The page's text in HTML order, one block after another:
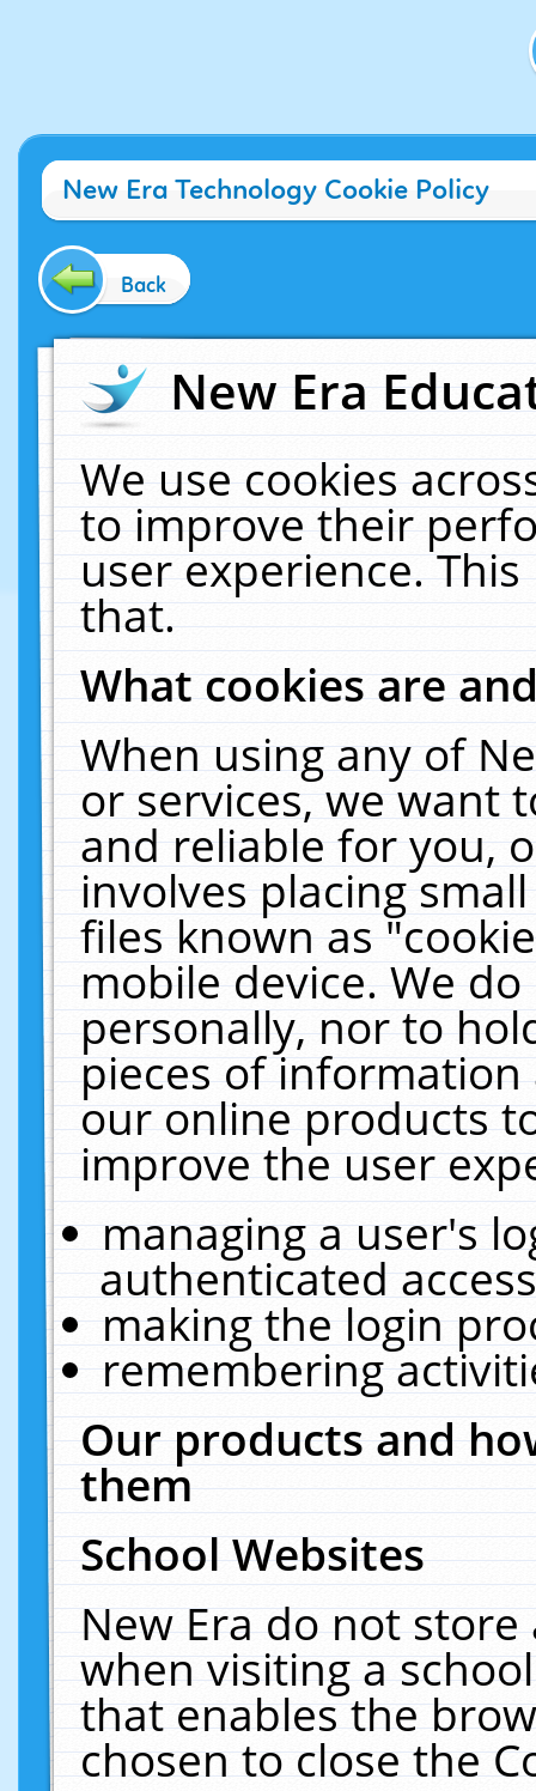
New Era Technology Cookie Policy
Back
New Era
We use cookies
to improve their
user experience.
that.
What cookies are
When using any of
or services, we want
and reliable for you,
involves placing
files known as
mobile device. We
personally, nor to
pieces of
our online products
improve the user
managing a user's
authenticated
making the login
remembering
Our products and
them
School Websites
New Era do not
when visiting a
that enables the
chosen to close the